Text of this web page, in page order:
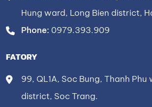
Hung ward, Long Bien district,
Phone: 0979.393.909
FATORY
99, QL1A, Soc Bung, Thanh Phu
district, Soc Trang.